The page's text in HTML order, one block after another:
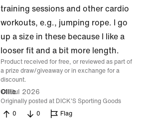
training sessions and other cardio
workouts, e.g., jumping rope. I go
up a size in these because I like a
looser fit and a bit more length.
Product received for free, or reviewed as part of
a prize draw/giveaway or in exchange for a
discount.
Ollie
14 Jul 2026
Originally posted at DICK'S Sporting Goods
0
0 Flag